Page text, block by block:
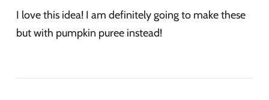
I love this idea! I am definitely going to make these
but with pumpkin puree instead!